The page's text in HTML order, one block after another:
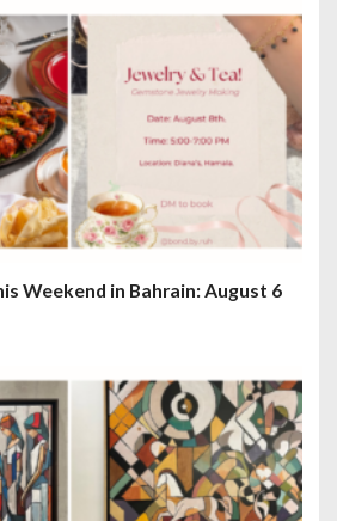
Weekend in Bahrain: August 6